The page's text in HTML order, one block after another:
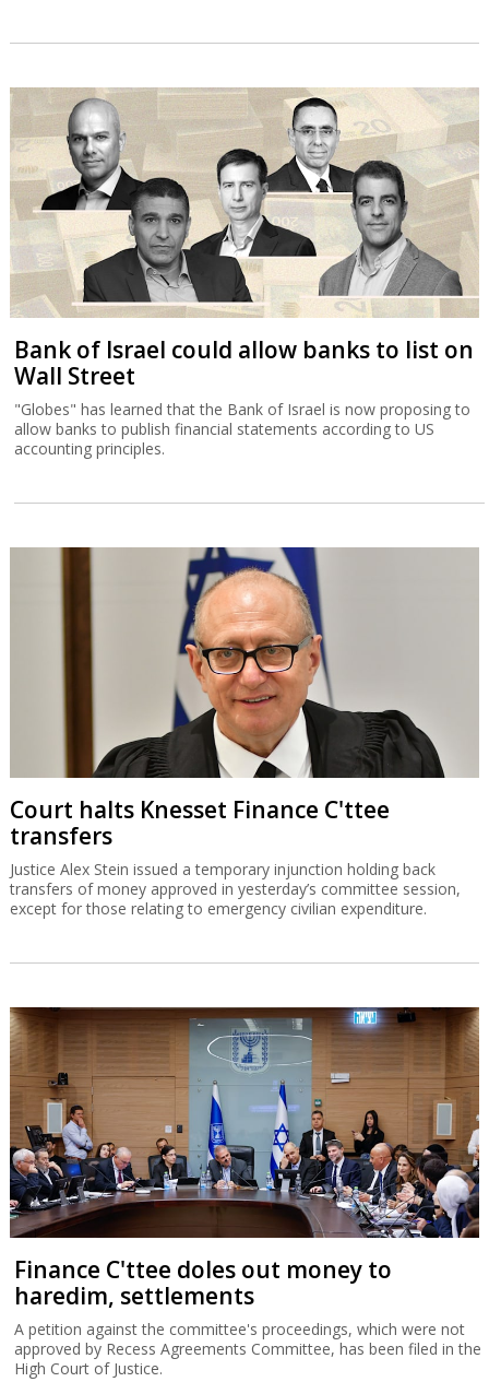
Bank of Israel could allow banks to list on
Wall Street
"Globes" has learned that the Bank of Israel is now proposing to
allow banks to publish financial statements according to US
accounting principles.
Court halts Knesset Finance C'ttee
transfers
Justice Alex Stein issued a temporary injunction holding back
transfers of money approved in yesterday’s committee session,
except for those relating to emergency civilian expenditure.
Finance C'ttee doles out money to
haredim, settlements
A petition against the committee's proceedings, which were not
approved by Recess Agreements Committee, has been filed in the
High Court of Justice.